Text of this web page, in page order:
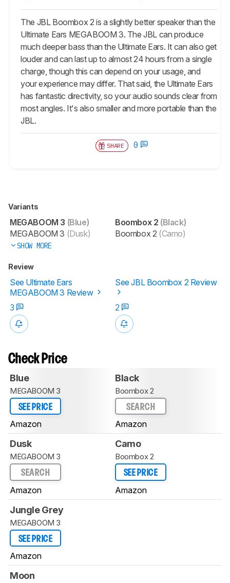
The JBL Boombox 2 is a slightly better speaker than the
Ultimate Ears MEGABOOM 3. The JBL can produce
much deeper bass than the Ultimate Ears. It can also get
louder and can last up to almost 24 hours from a single
charge, though this can depend on your usage, and
your experience may differ. That said, the Ultimate Ears
has fantastic directivity, so your audio sounds clear from
most angles. It's also smaller and more portable than the
JBL.
SHARE 0
Variants
MEGABOOM 3 (Blue)
MEGABOOM 3 (Dusk)
SHOW MORE
Boombox 2 (Black)
Boombox 2 (Camo)
Review
See Ultimate Ears
MEGABOOM 3 Review
See JBL Boombox 2 Review
3 2
Check Price
Blue
MEGABOOM 3
SEE PRICE
Amazon
Black
Boombox 2
SEARCH
Amazon
Dusk
MEGABOOM 3
SEARCH
Amazon
Camo
Boombox 2
SEE PRICE
Amazon
Jungle Grey
MEGABOOM 3
SEE PRICE
Amazon
Moon